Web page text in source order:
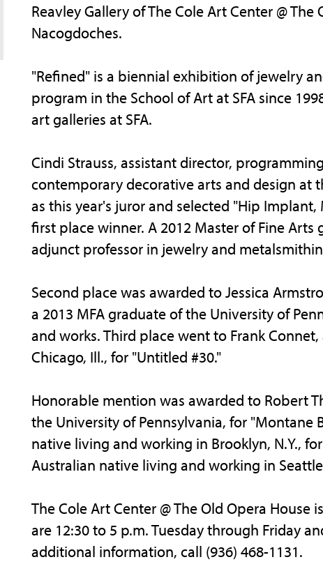
Reavley Gallery of The Cole Art Center @
Nacogdoches.
"Refined" is a biennial exhibition of jewelry
program in the School of Art at SFA since
art galleries at SFA.
Cindi Strauss, assistant director,
contemporary decorative arts and design at
as this year's juror and selected "Hip
first place winner. A 2012 Master of Fine Arts
adjunct professor in jewelry and
Second place was awarded to Jessica
a 2013 MFA graduate of the University of
and works. Third place went to Frank
Chicago, Ill., for "Untitled #30."
Honorable mention was awarded to Robert
the University of Pennsylvania, for "Montane
native living and working in Brooklyn, N.Y.,
Australian native living and working in
The Cole Art Center @ The Old Opera House
are 12:30 to 5 p.m. Tuesday through Friday
additional information, call (936) 468-1131.